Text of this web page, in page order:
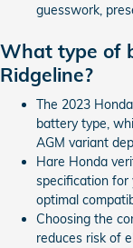
guesswork,
What type of
Ridgeline?
The 2023
battery type,
AGM variant
Hare Honda
specification for
optimal
Choosing the
reduces risk of